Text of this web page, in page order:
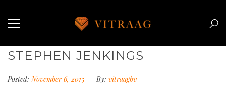
STEPHEN JENKINGS
Posted: November 6, 2015 By: vitraagbv